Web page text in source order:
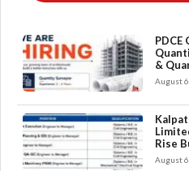
&
August
Rise
August